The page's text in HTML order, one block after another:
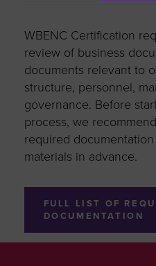
WBENC Certification
review of business
documents relevant to
structure, personnel,
governance. Before
process, we
required
materials in advance.
FULL LIST OF
DOCUMENTATION